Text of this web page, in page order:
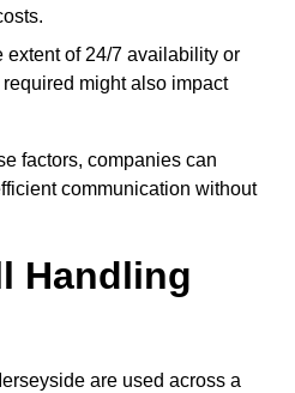
extent of 24/7 availability or
might also impact
factors, companies can
communication without
Handling
are used across a